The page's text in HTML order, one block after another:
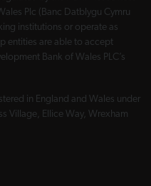
Plc (Banc Datblygu Cymru
institutions or operate as
entities are able to accept
Bank of Wales PLC’s
in England and Wales under
Village, Ellice Way, Wrexham